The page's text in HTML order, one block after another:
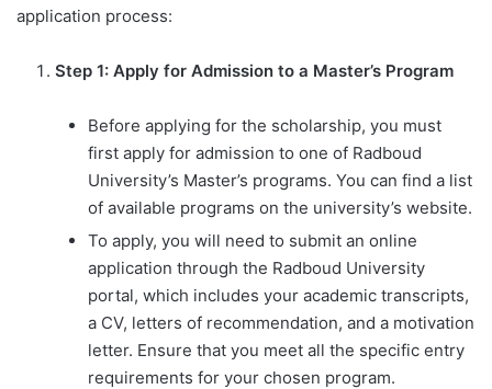
application process:
Step 1: Apply for Admission to a Master’s Program
Before applying for the scholarship, you must
first apply for admission to one of Radboud
University’s Master’s programs. You can find a list
of available programs on the university’s website.
To apply, you will need to submit an online
application through the Radboud University
portal, which includes your academic transcripts,
a CV, letters of recommendation, and a motivation
letter. Ensure that you meet all the specific entry
requirements for your chosen program.